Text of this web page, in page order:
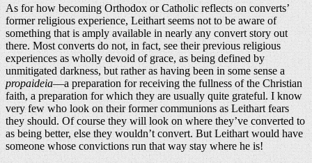
As for how becoming Orthodox or Catholic reflects on converts’
former religious experience, Leithart seems not to be aware of
something that is amply available in nearly any convert story out
there. Most converts do not, in fact, see their previous religious
experiences as wholly devoid of grace, as being defined by
unmitigated darkness, but rather as having been in some sense a
propaideia—a preparation for receiving the fullness of the Christian
faith, a preparation for which they are usually quite grateful. I know
very few who look on their former communions as Leithart fears
they should. Of course they will look on where they’ve converted to
as being better, else they wouldn’t convert. But Leithart would have
someone whose convictions run that way stay where he is!